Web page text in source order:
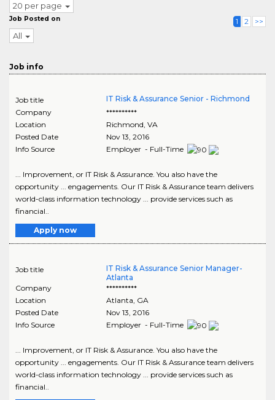
20 per page
Job Posted on
All
1 2 >>
Job info
Job title
IT Risk & Assurance Senior - Richmond
Company
**********
Location
Richmond, VA
Posted Date
Nov 13, 2016
Info Source
Employer - Full-Time
... Improvement, or IT Risk & Assurance. You also have the
opportunity ... engagements. Our IT Risk & Assurance team delivers
world-class information technology ... provide services such as
financial..
Apply now
Job title
IT Risk & Assurance Senior Manager-
Atlanta
Company
**********
Location
Atlanta GA
Posted Date
Nov 13, 2016
Info Source
Employer - Full-Time
... Improvement, or IT Risk & Assurance. You also have the
opportunity ... engagements. Our IT Risk & Assurance team delivers
world-class information technology ... provide services such as
financial..